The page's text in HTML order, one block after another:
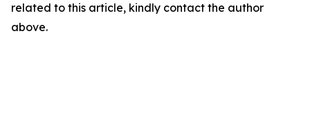
related to this article, kindly contact the author
above.